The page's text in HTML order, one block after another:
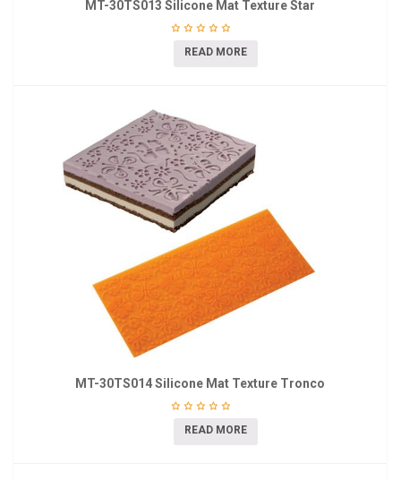
MT-30TS013 Silicone Mat Texture Star
READ MORE
MT-30TS014 Silicone Mat Texture Tronco
READ MORE